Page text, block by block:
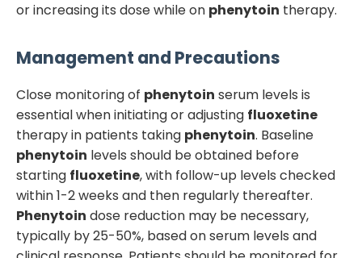
or increasing its dose while on phenytoin therapy.
Management and Precautions
Close monitoring of phenytoin serum levels is
essential when initiating or adjusting fluoxetine
therapy in patients taking phenytoin. Baseline
phenytoin levels should be obtained before
starting fluoxetine, with follow-up levels checked
within 1-2 weeks and then regularly thereafter.
Phenytoin dose reduction may be necessary,
typically by 25-50%, based on serum levels and